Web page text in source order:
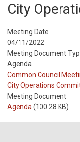
City
Meeting Date
04/11/2022
Meeting Document
Agenda
Meeting
Type
Common Council
Meeting
Type
Reference
City Operations
Meeting Document
Agenda(100.28 KB)